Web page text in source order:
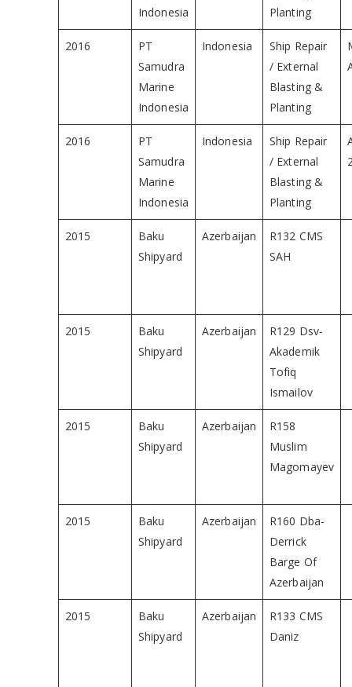
Indonesia
Planting
2016
PT
Samudra
Marine
Indonesia
Indonesia
Ship Repair
/ External
Blasting &
Planting
2016
PT
Samudra
Marine
Indonesia
Indonesia
Ship Repair
/ External
Blasting &
Planting
2015
Baku
Shipyard
Azerbaijan
R132 CMS
SAH
2015
Baku
Shipyard
Azerbaijan
R129 Dsv-
Akademik
Tofiq
Ismailov
2015
Baku
Shipyard
Azerbaijan
R158
Muslim
Magomayev
2015
Baku
Shipyard
Azerbaijan
R160 Dba-
Derrick
Barge Of
Azerbaijan
2015
Baku
Shipyard
Azerbaijan
R133 CMS
Daniz